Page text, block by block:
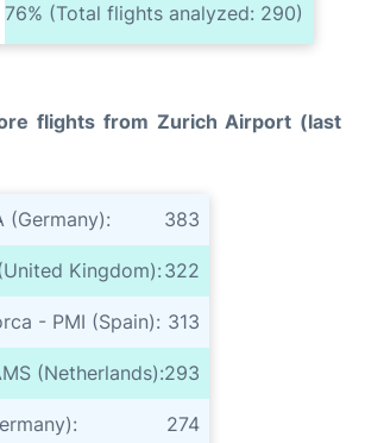
76% (Total flights analyzed: 290)
flights from Zurich Airport (last
(Germany): 383
Kingdom):322
- PMI (Spain): 313
(Netherlands):293
274